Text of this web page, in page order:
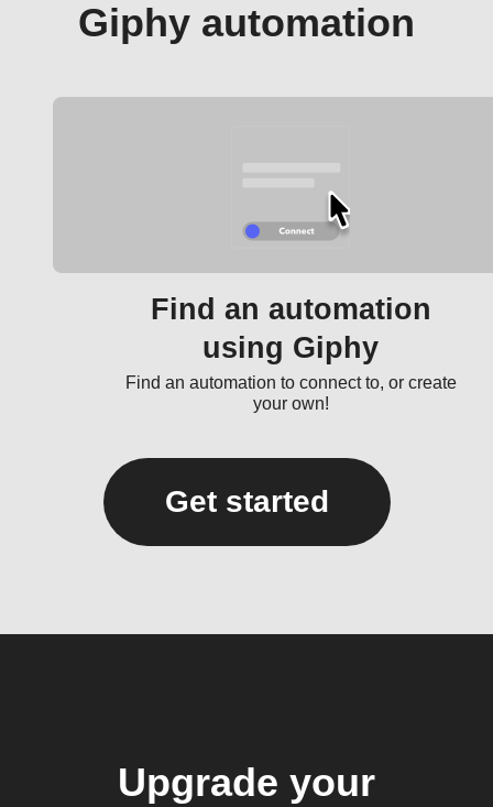
Giphy automation
Find an automation
using Giphy
Find an automation to connect to, or create
your own!
Get started
Upgrade your